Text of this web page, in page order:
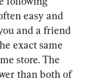
easy and
and a friend
exact same
store. The
than both of